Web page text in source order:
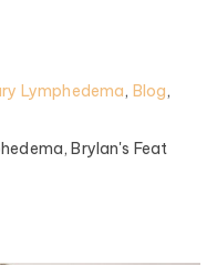
Lymphedema, Blog,
Brylan's Feat